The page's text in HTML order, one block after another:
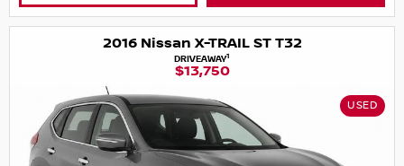
2016 Nissan X-TRAIL ST T32
DRIVEAWAY1
$13,750
USED